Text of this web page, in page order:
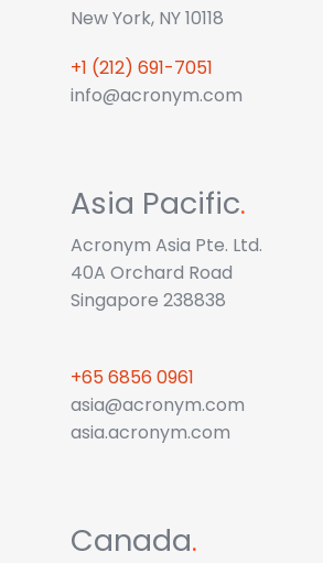
New York, NY 10118
+1 (212) 691-7051
info@acronym.com
Asia Pacific.
Acronym Asia Pte. Ltd.
40A Orchard Road
Singapore 238838
+65 6856 0961
asia@acronym.com
asia.acronym.com
Canada.